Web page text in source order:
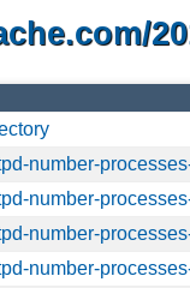
number-
number-
number-
number-